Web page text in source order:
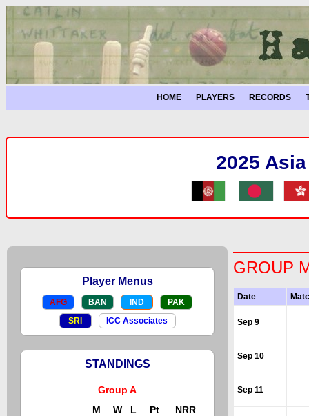
HOME PLAYERS RECORDS
2025
Player Menus
AFG BAN IND
PAK
SRI
ICC Associates
STANDINGS
Group A
M
W L Pt
NRR
GROUP
Date
Sep 9
Sep 10
Sep 11